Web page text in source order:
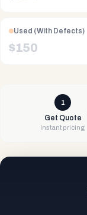
Used (With Defects)
$150
1
Get Quote
Instant pricing